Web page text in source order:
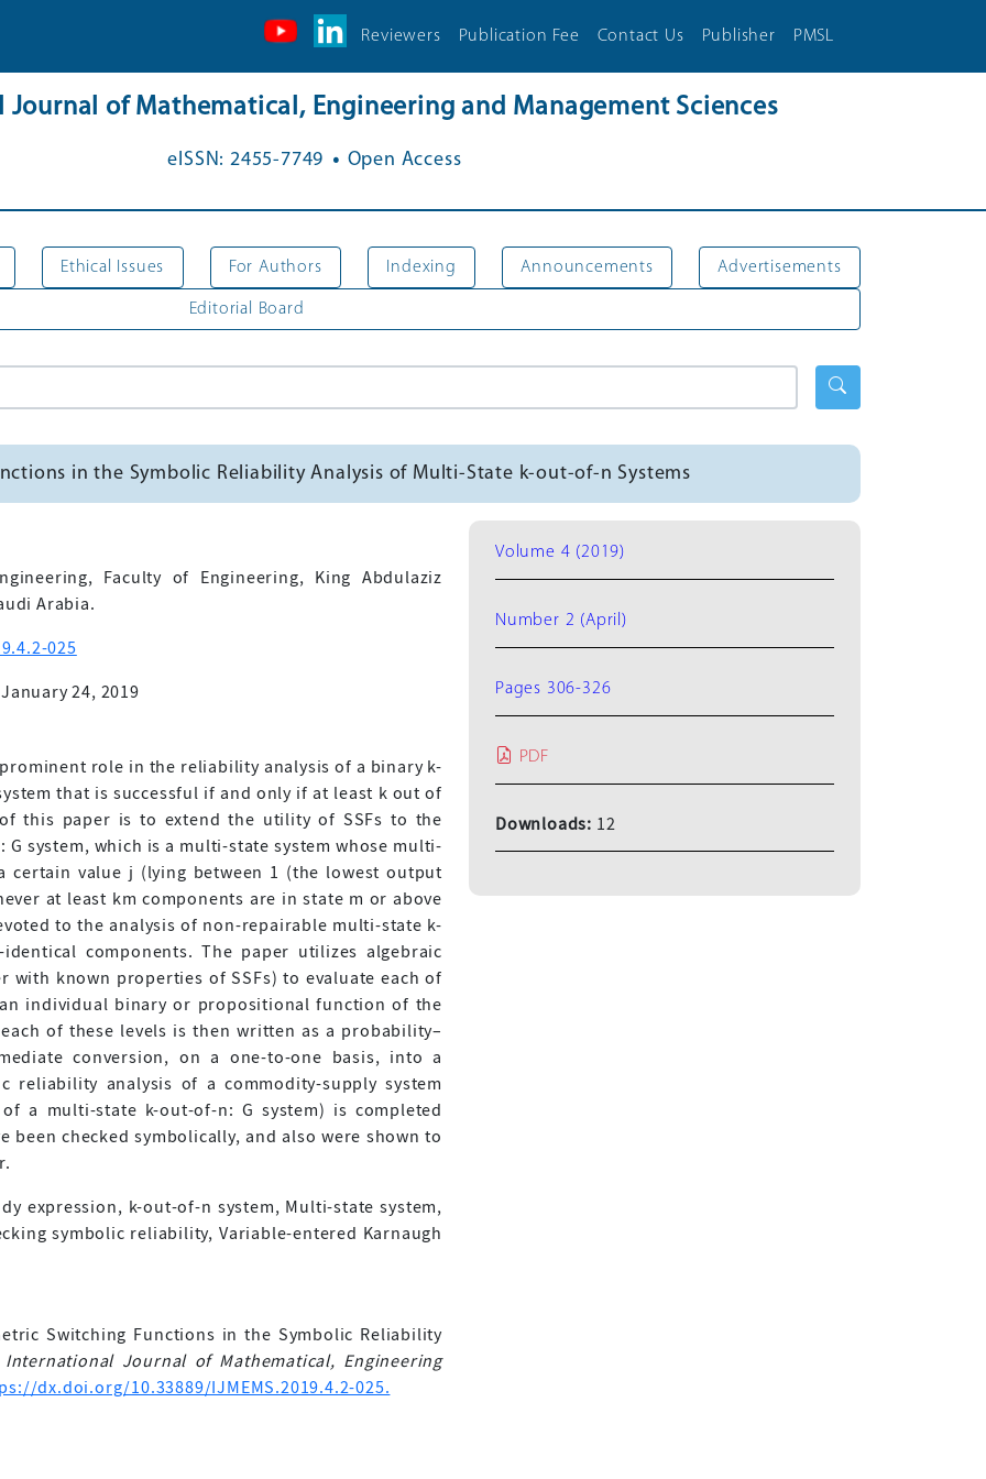
Reviewers Publication Fee Contact Us Publisher PMSL
of Mathematical, Engineering and Management Sciences
eISSN: 2455-7749 . Open Access
Ethical Issues For Authors Indexing Announcements Advertisements
Editorial Board
in the Symbolic Reliability Analysis of Multi-State k-out-of-n Systems
Faculty of Engineering, King Abdulaziz
Arabia.
025
24, 2019
role in the reliability analysis of a binary k-
that is successful if and only if at least k out of
this paper is to extend the utility of SSFs to the
system, which is a multi-state system whose multi-
certain value j (lying between 1 (the lowest output
at least km components are in state m or above
to the analysis of non-repairable multi-state k-
components. The paper utilizes algebraic
known properties of SSFs) to evaluate each of
individual binary or propositional function of the
of these levels is then written as a probability–
conversion, on a one-to-one basis, into a
reliability analysis of a commodity-supply system
a multi-state k-out-of-n: G system) is completed
checked symbolically, and also were shown to
expression, k-out-of-n system, Multi-state system,
symbolic reliability, Variable-entered Karnaugh
Switching Functions in the Symbolic Reliability
International Journal of Mathematical, Engineering
dx.doi.org/10.33889/IJMEMS.2019.4.2-025.
Volume 4 (2019)
Number 2 (April)
Pages 306-326
PDF
Downloads: 12